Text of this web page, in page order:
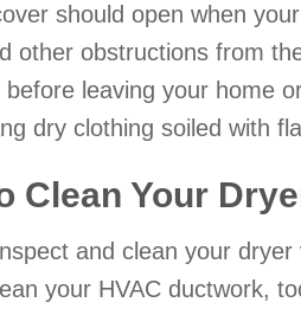
should open when
other obstructions from
leaving your home
dry clothing soiled with
Clean Your
and clean your
your HVAC ductwork,